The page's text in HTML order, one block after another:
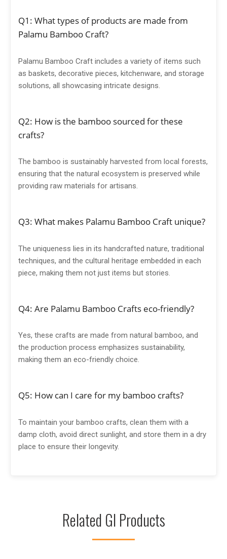
Q1: What types of products are made from
Palamu Bamboo Craft?
Palamu Bamboo Craft includes a variety of items such
as baskets, decorative pieces, kitchenware, and storage
solutions, all showcasing intricate designs.
Q2: How is the bamboo sourced for these
crafts?
The bamboo is sustainably harvested from local forests,
ensuring that the natural ecosystem is preserved while
providing raw materials for artisans.
Q3: What makes Palamu Bamboo Craft unique?
The uniqueness lies in its handcrafted nature, traditional
techniques, and the cultural heritage embedded in each
piece, making them not just items but stories.
Q4: Are Palamu Bamboo Crafts eco-friendly?
Yes, these crafts are made from natural bamboo, and
the production process emphasizes sustainability,
making them an eco-friendly choice.
Q5: How can I care for my bamboo crafts?
To maintain your bamboo crafts, clean them with a
damp cloth, avoid direct sunlight, and store them in a dry
place to ensure their longevity.
Related GI Products